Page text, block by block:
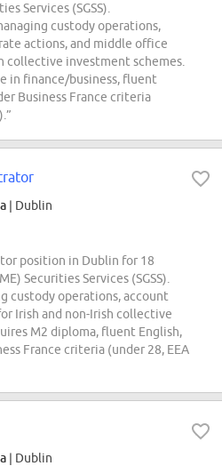
Services (SGSS).
custody operations,
actions, and middle office
collective investment schemes.
in finance/business, fluent
Business France criteria
| Dublin
position in Dublin for 18
Securities Services (SGSS).
custody operations, account
Irish and non-Irish collective
M2 diploma, fluent English,
France criteria (under 28, EEA
| Dublin